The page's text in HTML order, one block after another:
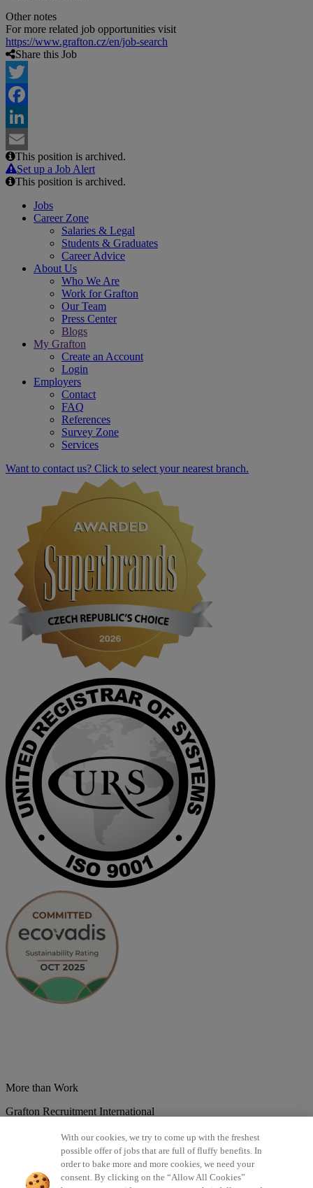
Other notes
For more related job opportunities visit
https://www.grafton.cz/en/job-search
Share this Job
Twitter
Facebook
LinkedIn
Email
This position is archived.
Set up a Job Alert
This position is archived.
Jobs
Career Zone
Salaries & Legal
Students & Graduates
Career Advice
About Us
Who We Are
Work for Grafton
Our Team
Press Center
Blogs
My Grafton
Create an Account
Login
Employers
Contact
FAQ
References
Survey Zone
Services
Want to contact us? Click to select your nearest branch.
More than Work
Grafton Recruitment International
Brazil Bulgaria Colombia Croatia Czech Republic
Estonsko France Germany Great Britain Hungary
Lithuania Lotyšsko Mexico Netherlands Norway Poland
Portugal Romania Serbia Slovakia Spain Switzerland Turkey
With our cookies, we try to come up with the freshest
possible offer of jobs that are full of fluffy benefits. In
order to bake more and more cookies, we need your
consent. By clicking on the “Allow All Cookies”